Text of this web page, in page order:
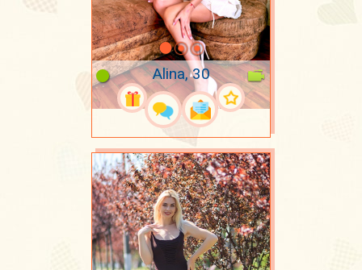
Alina, 30